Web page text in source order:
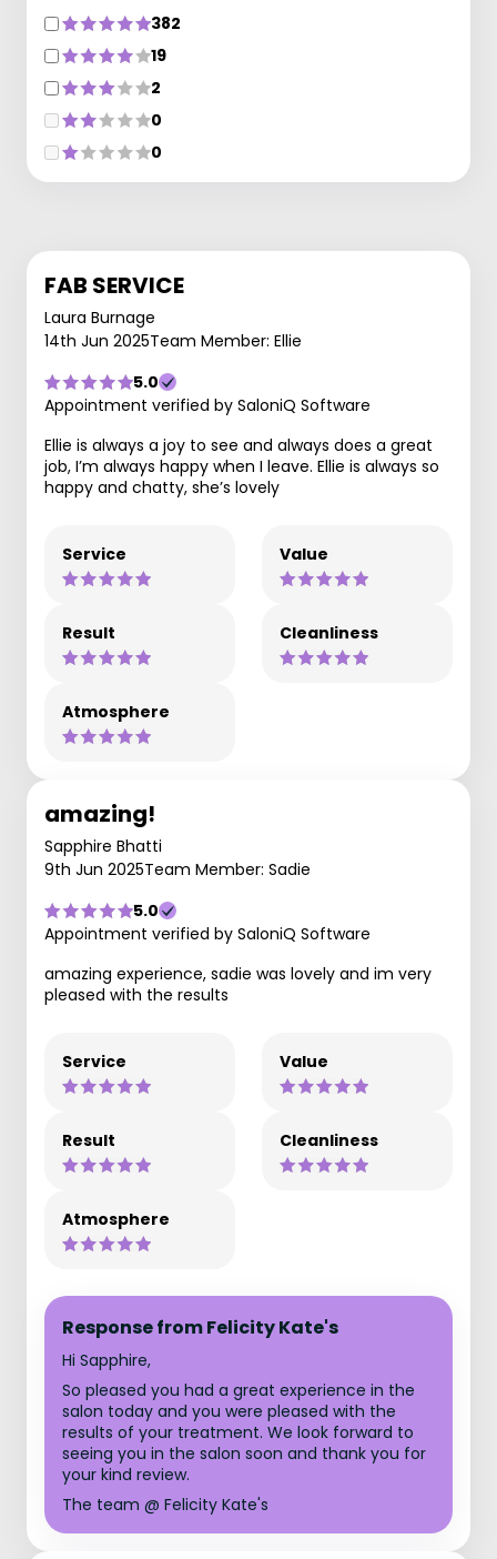
382
19
2
0
0
FAB SERVICE
Laura Burnage
14th Jun 2025Team Member: Ellie
5.0
Appointment verified by SaloniQ Software
Ellie is always a joy to see and always does a great
job, I’m always happy when I leave. Ellie is always so
happy and chatty, she’s lovely
Service Value
Result Cleanliness
Atmosphere
amazing!
Sapphire Bhatti
9th Jun 2025Team Member: Sadie
5.0
Appointment verified by SaloniQ Software
amazing experience, sadie was lovely and im very
pleased with the results
Service Value
Result Cleanliness
Atmosphere
Response from Felicity Kate's
Hi Sapphire,
So pleased you had a great experience in the
salon today and you were pleased with the
results of your treatment. We look forward to
seeing you in the salon soon and thank you for
your kind review.
The team @ Felicity Kate's